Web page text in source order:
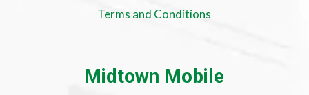
Terms and Conditions
Midtown Mobile